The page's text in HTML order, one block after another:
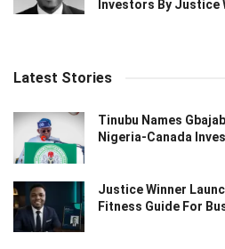
Investors By Justice
Latest Stories
Tinubu Names
Nigeria-Canada
Justice Winner
Fitness Guide For